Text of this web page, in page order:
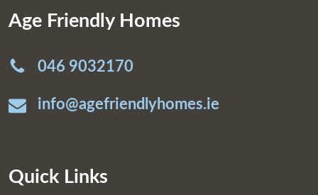
Age Friendly Homes
046 9032170
info@agefriendlyhomes.ie
Quick Links